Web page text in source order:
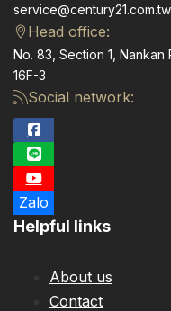
service@century21.com.tw
Head office:
No. 83, Section 1,
16F-3
Social network:
Zalo
Helpful links
About us
Contact